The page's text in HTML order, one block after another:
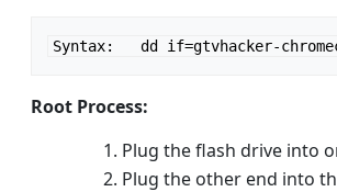
Syntax:   dd if=gtvhacker-
Root Process:
Plug the flash drive into
Plug the other end into